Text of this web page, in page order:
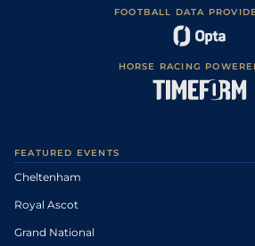
FOOTBALL DATA
HORSE RACING
FEATURED EVENTS
Cheltenham
Royal Ascot
Grand National